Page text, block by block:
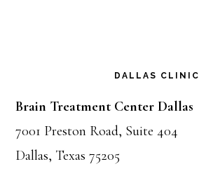
DALLAS CLINIC
Brain Treatment Center Dallas
7001 Preston Road, Suite 404
Dallas, Texas 75205